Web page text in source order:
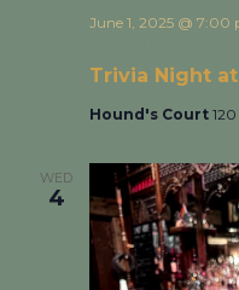
Trivia Night at
June 1, 2025 @ 7:00
Hound's Court
WED
4